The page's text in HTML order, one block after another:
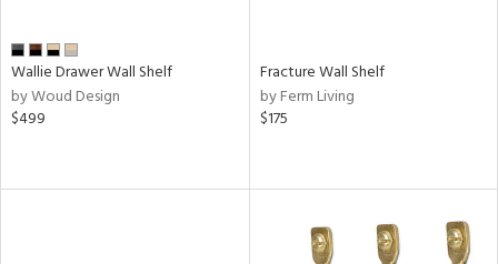
Wallie Drawer Wall Shelf
by Woud Design
$499
Fracture Wall Shelf
by Ferm Living
$175